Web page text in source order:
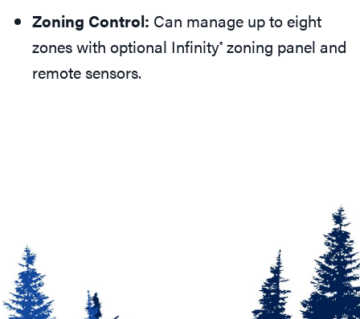
Zoning Control: Can manage up to eight
zones with optional Infinity® zoning panel and
remote sensors.